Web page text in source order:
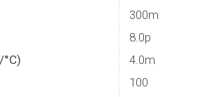
300m
8.0p
4.0m
100